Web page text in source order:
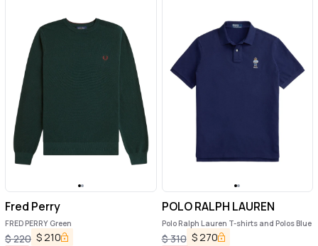
Fred Perry
FRED PERRY Green
$220 $210
POLO RALPH LAUREN
Polo Ralph Lauren T-shirts and Polos Blue
$310 $270